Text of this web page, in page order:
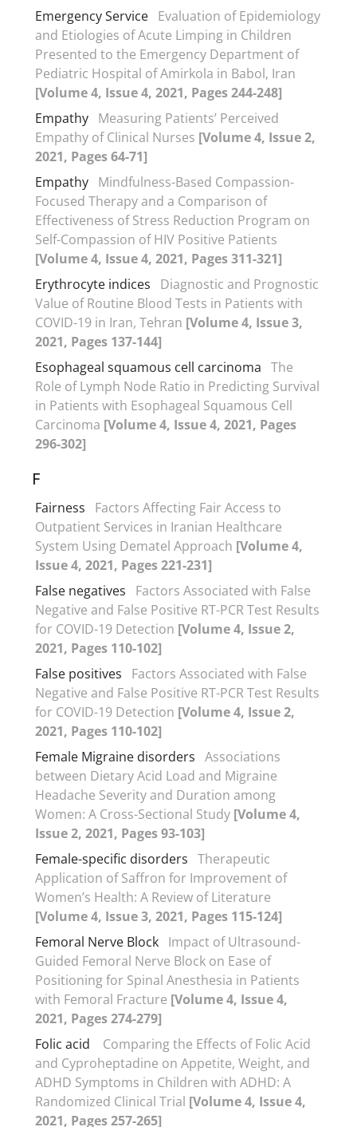
Emergency Service Evaluation of Epidemiology
and Etiologies of Acute Limping in Children
Presented to the Emergency Department of
Pediatric Hospital of Amirkola in Babol, Iran
[Volume 4, Issue 4, 2021, Pages 244-248]
Empathy Measuring Patients’ Perceived
Empathy of Clinical Nurses [Volume 4, Issue 2,
2021, Pages 64-71]
Empathy Mindfulness-Based Compassion-
Focused Therapy and a Comparison of
Effectiveness of Stress Reduction Program on
Self-Compassion of HIV Positive Patients
[Volume 4, Issue 4, 2021, Pages 311-321]
Erythrocyte indices
Diagnostic and Prognostic
Value of Routine Blood Tests in Patients with
COVID-19 in Iran, Tehran [Volume 4, Issue 3,
2021, Pages 137-144]
Esophageal squamous cell carcinoma The
Role of Lymph Node Ratio in Predicting Survival
in Patients with Esophageal Squamous Cell
Carcinoma [Volume 4, Issue 4, 2021, Pages
296-302]
F
Fairness
Factors Affecting Fair Access to
Outpatient Services in Iranian Healthcare
System Using Dematel Approach [Volume 4,
Issue 4, 2021, Pages 221-231]
False negatives
Factors Associated with False
Negative and False Positive RT-PCR Test Results
for COVID-19 Detection [Volume 4, Issue 2,
2021, Pages 110-102]
False positives
Factors Associated with False
Negative and False Positive RT-PCR Test Results
for COVID-19 Detection [Volume 4, Issue 2,
2021, Pages 110-102]
Female Migraine disorders Associations
between Dietary Acid Load and Migraine
Headache Severity and Duration among
Women: A Cross-Sectional Study [Volume 4,
Issue 2, 2021, Pages 93-103]
Female-specific disorders Therapeutic
Application of Saffron for Improvement of
Women’s Health: A Review of Literature
[Volume 4, Issue 3, 2021, Pages 115-124]
Femoral Nerve Block Impact of Ultrasound-
Guided Femoral Nerve Block on Ease of
Positioning for Spinal Anesthesia in Patients
with Femoral Fracture [Volume 4, Issue 4,
2021, Pages 274-279]
Folic acid
Comparing the Effects of Folic Acid
and Cyproheptadine on Appetite, Weight, and
ADHD Symptoms in Children with ADHD: A
Randomized Clinical Trial [Volume 4, Issue 4,
2021, Pages 257-265]